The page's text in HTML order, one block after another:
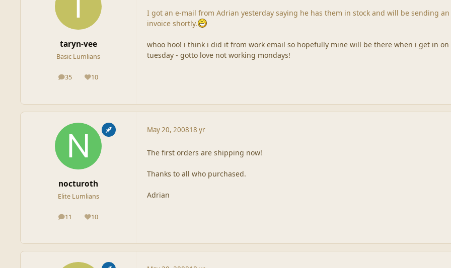
taryn-vee
Basic Lumlians
35
posts 10
Reputation
I got an e-mail from Adrian yesterday saying he has them in stock and will be sending an
invoice shortly.
whoo hoo! i think i did it from work email so hopefully mine will be there when i get in on
tuesday - gotto love not working mondays!
nocturoth
Elite Lumlians
11
posts 10
Reputation
May 20, 200818 yr
The first orders are shipping now!
Thanks to all who purchased.
Adrian